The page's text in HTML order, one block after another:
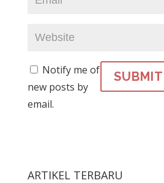
Notify me of
new posts by
email.
ARTIKEL TERBARU